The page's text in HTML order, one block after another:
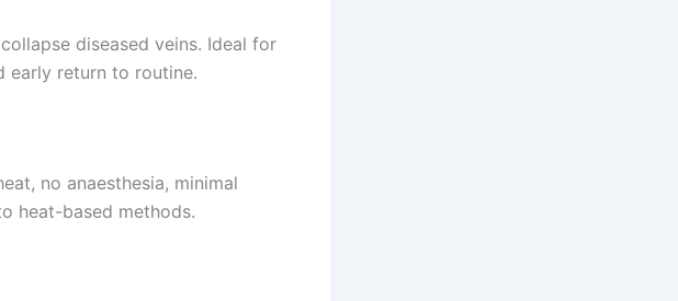
diseased veins. Ideal for
early return to routine.
no anaesthesia, minimal
heat-based methods.